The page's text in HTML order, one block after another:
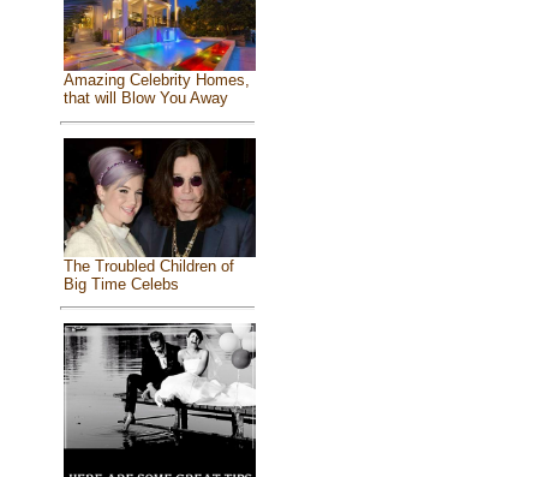
Amazing Celebrity Homes,
that will Blow You Away
The Troubled Children of
Big Time Celebs